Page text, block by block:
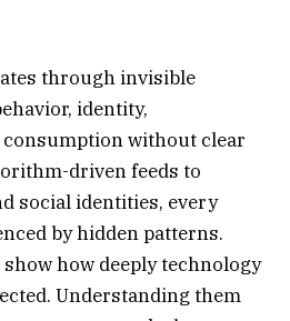
through invisible
identity,
without clear
driven feeds to
social identities, every
by hidden patterns.
how deeply technology
Understanding them